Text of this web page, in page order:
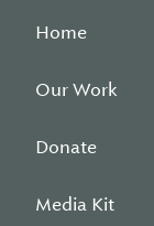
Home
Our Work
Donate
Media Kit